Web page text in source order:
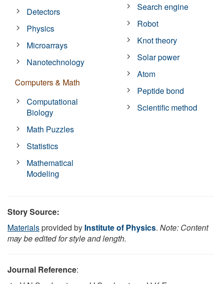
Detectors
Physics
Microarrays
Nanotechnology
Computers & Math
Computational
Biology
Math Puzzles
Statistics
Mathematical
Modeling
Search engine
Robot
Knot theory
Solar power
Atom
Peptide bond
Scientific method
Story Source:
Materialsprovided by Institute of Physics. Note: Content
may be edited for style and length.
Journal Reference: